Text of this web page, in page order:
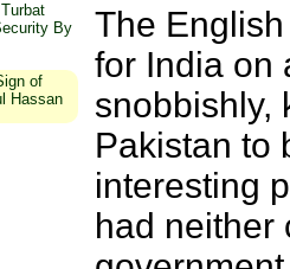
By
of
Hassan
The
for India on
snobbishly,
Pakistan to
interesting
had neither